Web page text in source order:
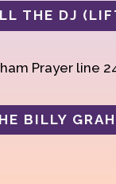
THE DJ
Prayer line
BILLY